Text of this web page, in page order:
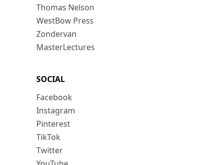
Thomas Nelson
WestBow Press
Zondervan
MasterLectures
SOCIAL
Facebook
Instagram
Pinterest
TikTok
Twitter